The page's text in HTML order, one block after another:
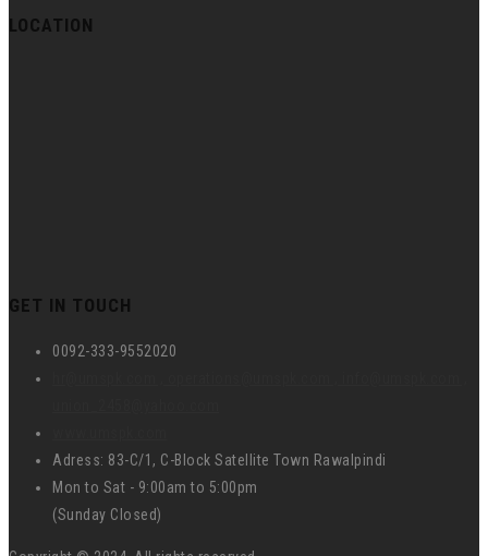
LOCATION
GET IN TOUCH
0092-333-9552020
Adress: 83-C/1, C-Block Satellite Town Rawalpindi
Mon to Sat - 9:00am to 5:00pm
(Sunday Closed)